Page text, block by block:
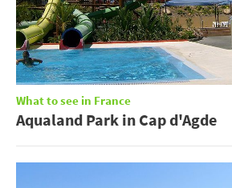
What to see in France
Aqualand Park in Cap d'Agde